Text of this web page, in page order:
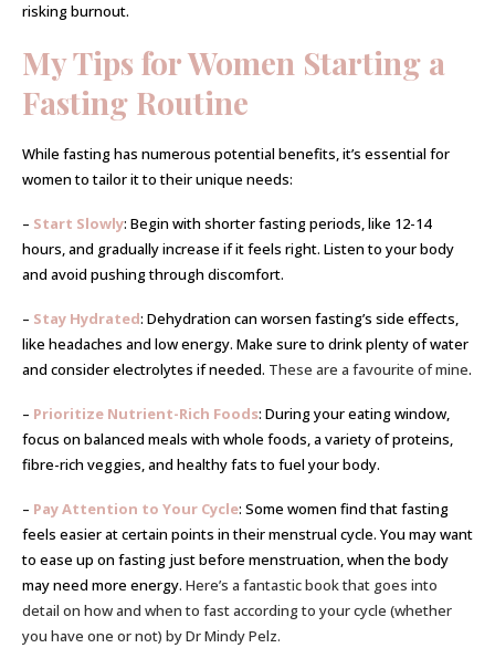
risking burnout.
My Tips for Women Starting a
Fasting Routine
While fasting has numerous potential benefits, it’s essential for
women to tailor it to their unique needs:
– Start Slowly: Begin with shorter fasting periods, like 12-14
hours, and gradually increase if it feels right. Listen to your body
and avoid pushing through discomfort.
– Stay Hydrated: Dehydration can worsen fasting’s side effects,
like headaches and low energy. Make sure to drink plenty of water
and consider electrolytes if needed. These are a favourite of mine.
– Prioritize Nutrient-Rich Foods: During your eating window,
focus on balanced meals with whole foods, a variety of proteins,
fibre-rich veggies, and healthy fats to fuel your body.
– Pay Attention to Your Cycle: Some women find that fasting
feels easier at certain points in their menstrual cycle. You may want
to ease up on fasting just before menstruation, when the body
may need more energy. Here’s a fantastic book that goes into
detail on how and when to fast according to your cycle (whether
you have one or not) by Dr Mindy Pelz.